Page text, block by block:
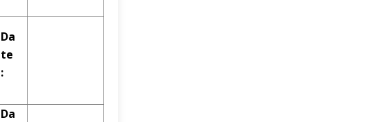
Da
te
:
Da